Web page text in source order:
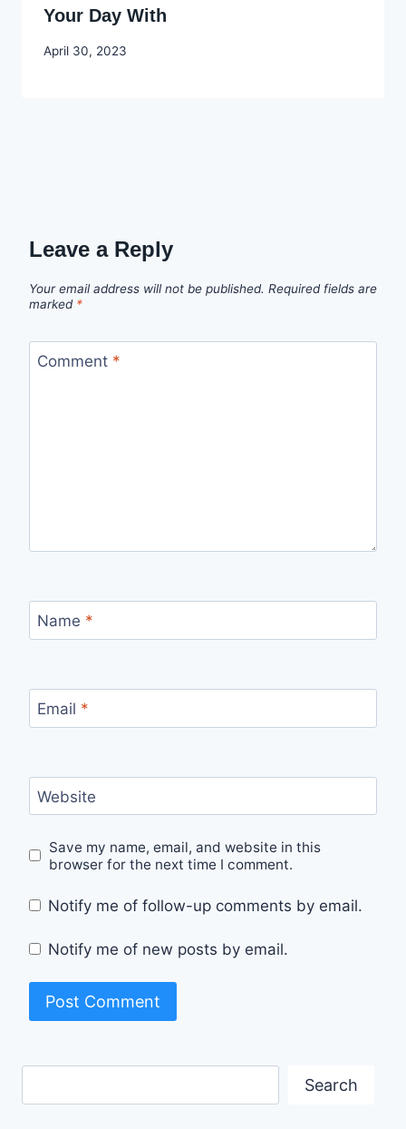
Your Day With
By
April 30, 2023
Leave a Reply
Your email address will not be published. Required fields are
marked *
Comment *
Name *
Email *
Website
Save my name, email, and website in this
browser for the next time I comment.
Notify me of follow-up comments by email.
Notify me of new posts by email.
Search